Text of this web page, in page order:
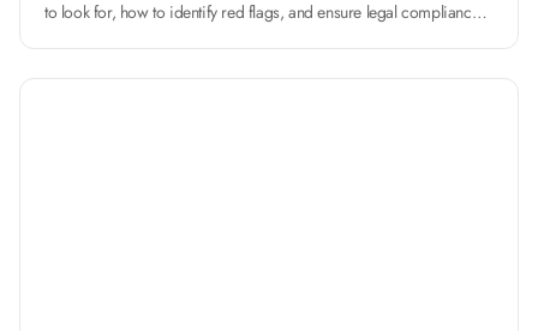
to look for, how to identify red flags, and ensure legal compliance